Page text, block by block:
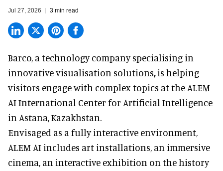
Jul 27, 2026 3 min read
Barco, a technology company specialising in
innovative visualisation solutions,is helping
visitors engage with complex topics at the ALEM
AI International Center for Artificial Intelligence
in Astana, Kazakhstan.
Envisaged as a fully interactive environment,
ALEM AI includes art installations, an immersive
cinema, an interactive exhibition on the history